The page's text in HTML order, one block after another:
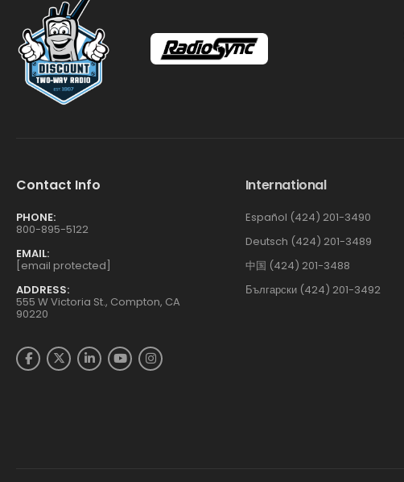
Contact Info
PHONE:
800-895-5122
EMAIL:
[email protected]
ADDRESS:
555 W Victoria St., Compton, CA
90220
International
Español (424) 201-3490
Deutsch (424) 201-3489
中国 (424) 201-3488
Български (424) 201-3492